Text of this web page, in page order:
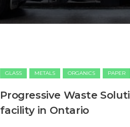
GLASS METALS ORGANICS PAPER
Progressive Waste
facility in Ontario